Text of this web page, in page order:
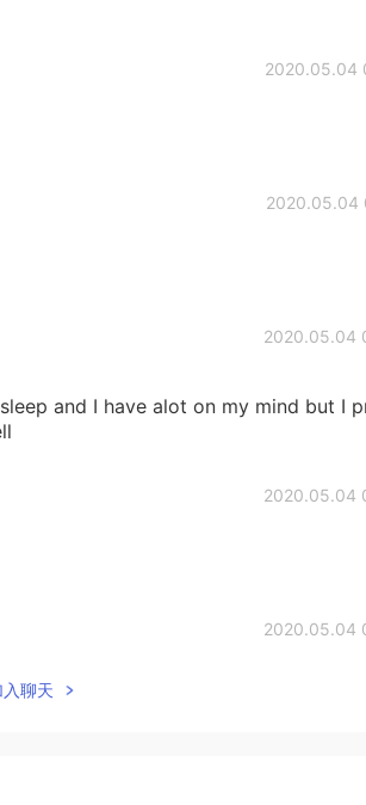
2020.05.04
2020.05.04
2020.05.04
and I have alot on my mind but I
2020.05.04
2020.05.04
聊天